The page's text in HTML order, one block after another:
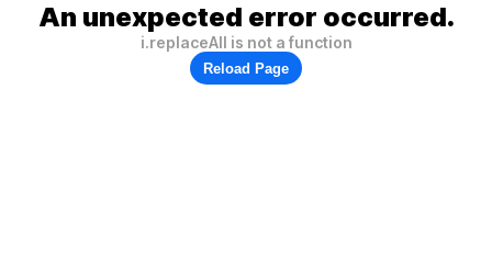
An unexpected error occurred.
i.replaceAll is not a function
Reload Page